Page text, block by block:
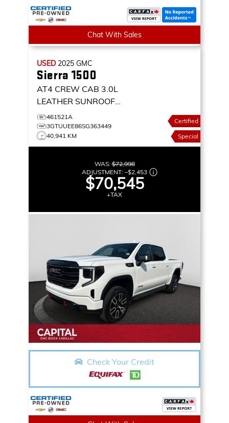
Chat With Sales
USED 2025 GMC
Sierra 1500
AT4 CREW CAB 3.0L
LEATHER SUNROOF
NAVIGATION 4X4
CREW CAB 147 AT4
461521A
3GTUUEE86SG363449
40,941 KM
Certified
Special
WAS:$72,998
ADJUSTMENT: –$2,453
$70,545
+TAX
Check Your Credit